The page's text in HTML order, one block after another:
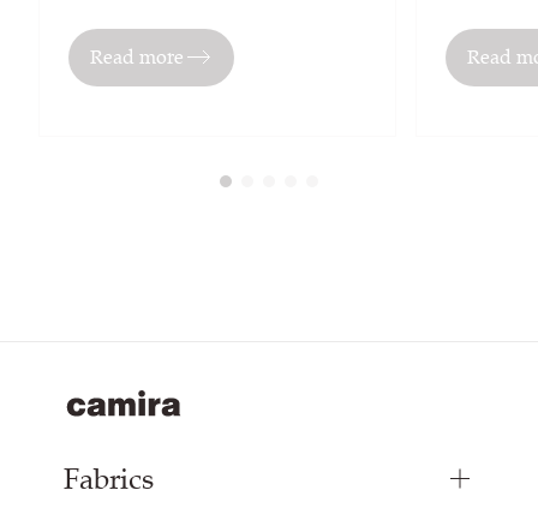
address global warming and
mitigate the effects of climate
Read more
lead our
Read
Fabrics